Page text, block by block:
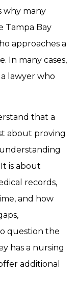
why many
Tampa Bay
approaches a
In many cases,
lawyer who
that a
about proving
is about
records,
and how
question the
has a nursing
additional